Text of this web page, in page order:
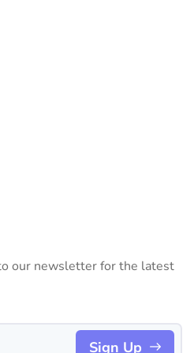
our newsletter for the latest
Sign Up